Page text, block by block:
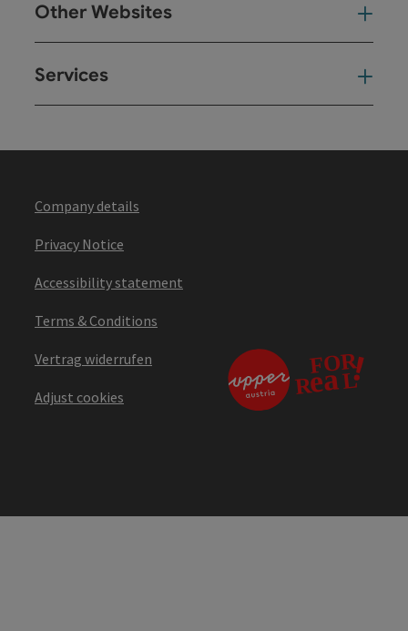
Other Websites
Services
Company details
Privacy Notice
Accessibility statement
Terms & Conditions
Vertrag widerrufen
Adjust cookies